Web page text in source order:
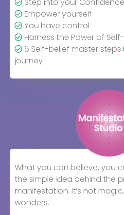
Empower yourself
You have control
Harness the Power of
6 Self-belief master steps
journey
What you can believe, you
the simple idea behind the
manifestation. It’s not
wonders.